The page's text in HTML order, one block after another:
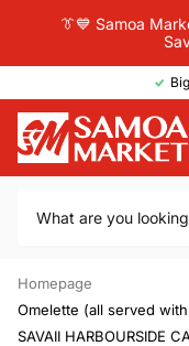
👔💙 Samoa
Homepage
Omelette (all served
SAVAII HARBOURSIDE